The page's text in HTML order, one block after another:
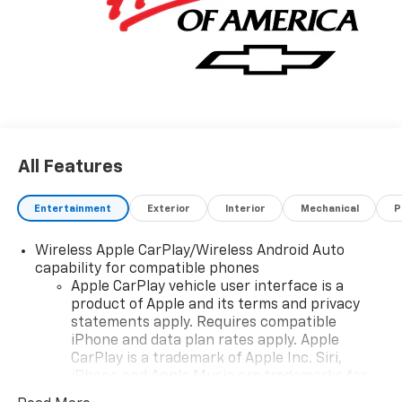
All Features
Entertainment Exterior Interior Mechanical
Wireless Apple CarPlay/Wireless Android Auto
capability for compatible phones
Apple CarPlay vehicle user interface is a
product of Apple and its terms and privacy
statements apply. Requires compatible
iPhone and data plan rates apply. Apple
CarPlay is a trademark of Apple Inc. Siri,